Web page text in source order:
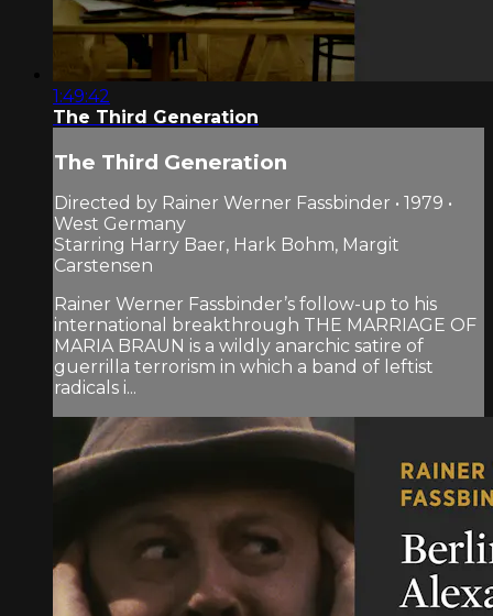
1:49:42
The Third Generation
The Third Generation
Directed by Rainer Werner Fassbinder • 1979 •
West Germany
Starring Harry Baer, Hark Bohm, Margit
Carstensen
Rainer Werner Fassbinder’s follow-up to his
international breakthrough THE MARRIAGE OF
MARIA BRAUN is a wildly anarchic satire of
guerrilla terrorism in which a band of leftist
radicals i...